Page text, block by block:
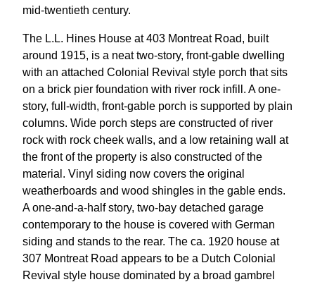
mid-twentieth century.
The L.L. Hines House at 403 Montreat Road, built
around 1915, is a neat two-story, front-gable dwelling
with an attached Colonial Revival style porch that sits
on a brick pier foundation with river rock infill. A one-
story, full-width, front-gable porch is supported by plain
columns. Wide porch steps are constructed of river
rock with rock cheek walls, and a low retaining wall at
the front of the property is also constructed of the
material. Vinyl siding now covers the original
weatherboards and wood shingles in the gable ends.
A one-and-a-half story, two-bay detached garage
contemporary to the house is covered with German
siding and stands to the rear. The ca. 1920 house at
307 Montreat Road appears to be a Dutch Colonial
Revival style house dominated by a broad gambrel